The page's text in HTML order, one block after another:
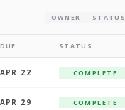
OWNER STATUS
DUE STATUS
APR 22 COMPLETE
APR 29 COMPLETE